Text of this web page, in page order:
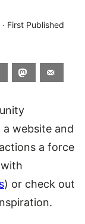
· First Published
a website and
a force
) or check out